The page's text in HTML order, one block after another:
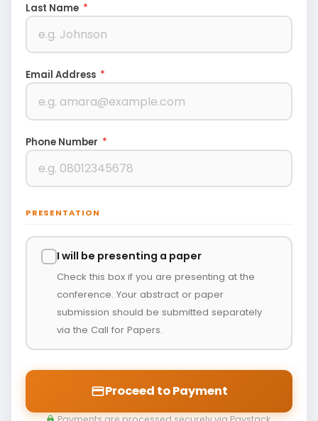
Last Name *
Email Address *
Phone Number *
PRESENTATION
I will be presenting a paper
Check this box if you are presenting at the
conference. Your abstract or paper
submission should be submitted separately
via the Call for Papers.
paymentProceed to Payment